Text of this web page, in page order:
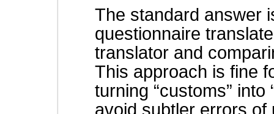
The standard answer
questionnaire
translator and
This approach is fine
turning “customs”
avoid subtler errors of